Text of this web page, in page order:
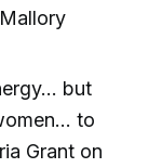
but
to
Grant on